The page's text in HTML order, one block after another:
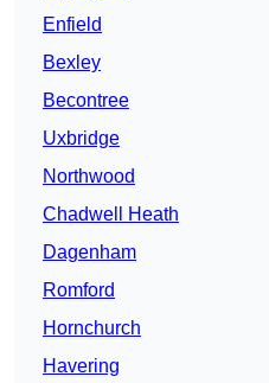
Enfield
Bexley
Becontree
Uxbridge
Northwood
Chadwell Heath
Dagenham
Romford
Hornchurch
Havering